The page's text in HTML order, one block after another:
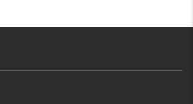
Color